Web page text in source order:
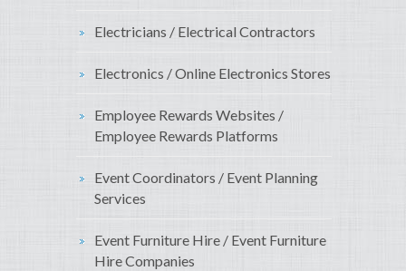
Electricians / Electrical Contractors
Electronics / Online Electronics Stores
Employee Rewards Websites /
Employee Rewards Platforms
Event Coordinators / Event Planning
Services
Event Furniture Hire / Event Furniture
Hire Companies